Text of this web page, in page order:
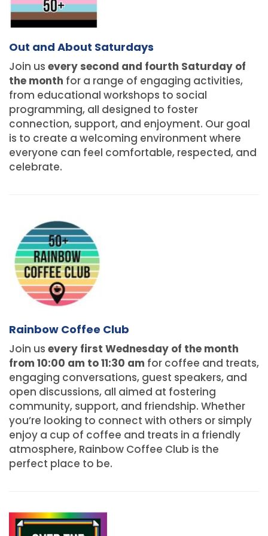
Out and About Saturdays
Join us every second and fourth Saturday of
the month for a range of engaging activities,
from educational workshops to social
programming, all designed to foster
connection, support, and enjoyment. Our goal
is to create a welcoming environment where
everyone can feel comfortable, respected, and
celebrate.
Rainbow Coffee Club
Join us every first Wednesday of the month
from 10:00 am to 11:30 am for coffee and treats,
engaging conversations, guest speakers, and
open discussions, all aimed at fostering
community, support, and friendship. Whether
you’re looking to connect with others or simply
enjoy a cup of coffee and treats in a friendly
atmosphere, Rainbow Coffee Club is the
perfect place to be.